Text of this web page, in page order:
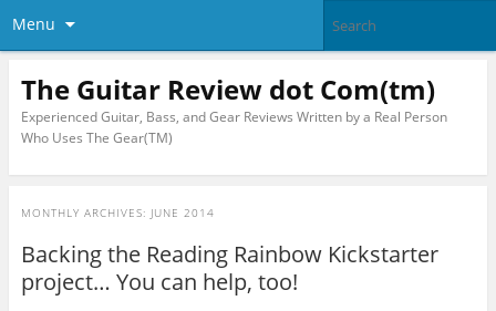
Menu
The Guitar Review dot Com(tm)
Experienced Guitar, Bass, and Gear Reviews Written by a Real Person
Who Uses The Gear(TM)
MONTHLY ARCHIVES: JUNE 2014
Backing the Reading Rainbow Kickstarter
project… You can help, too!